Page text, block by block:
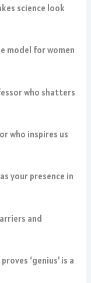
science look
model for women
who shatters
who inspires us
your presence in
and
‘genius’ is a